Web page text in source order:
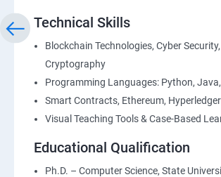
Technical Skills
Blockchain Technologies, Cyber Security,
Cryptography
Programming Languages: Python,
Smart Contracts, Ethereum, Hyperledger
Visual Teaching Tools & Case-Based
Educational Qualification
Ph.D. – Computer Science, State